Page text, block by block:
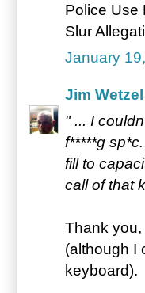
Police Use
Slur
January
Jim Wetzel
" ... I
f*****g
fill to
call of that
Thank you,
(although I
keyboard).